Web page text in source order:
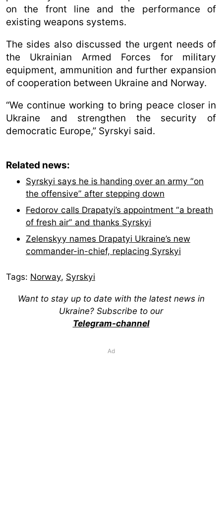
on the front line and the performance of
existing weapons systems.
The sides also discussed the urgent needs of
the Ukrainian Armed Forces for military
equipment, ammunition and further expansion
of cooperation between Ukraine and Norway.
“We continue working to bring peace closer in
Ukraine and strengthen the security of
democratic Europe,” Syrskyi said.
Related news:
Syrskyi says he is handing over an army “on
the offensive” after stepping down
Fedorov calls Drapatyi’s appointment “a breath
of fresh air” and thanks Syrskyi
Zelenskyy names Drapatyi Ukraine’s new
commander-in-chief, replacing Syrskyi
Tags: Norway, Syrskyі
Want to stay up to date with the latest news in
Ukraine? Subscribe to our
Telegram-channel
Ad